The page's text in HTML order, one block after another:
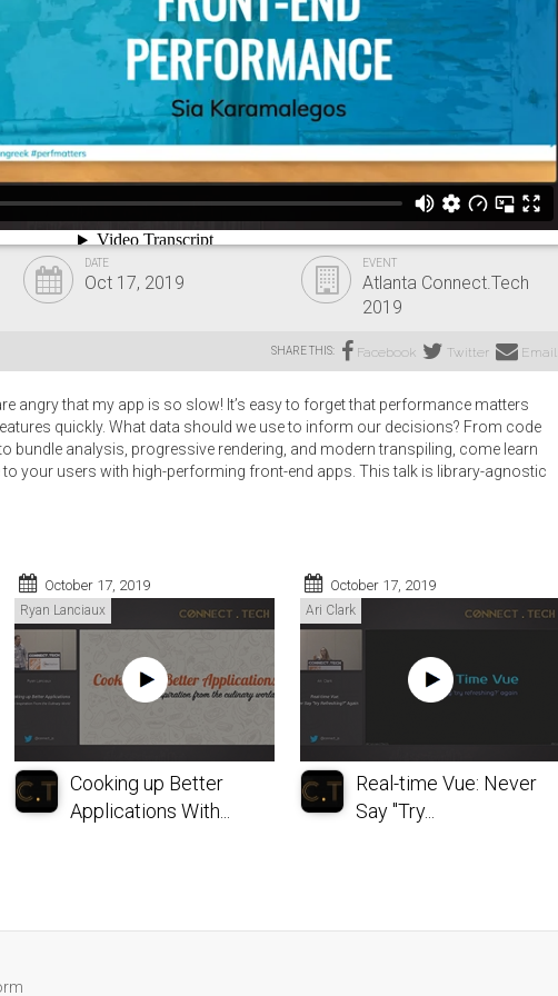
DATE
Oct 17, 2019
EVENT
Atlanta Connect.Tech
2019
SHARE THIS: Facebook Twitter Email
angry that my app is so slow! It’s easy to forget that performance matters
quickly. What data should we use to inform our decisions? From code
bundle analysis, progressive rendering, and modern transpiling, come learn
to your users with high-performing front-end apps. This talk is library-agnostic
October 17, 2019
Ryan Lanciaux
Cooking up Better
Applications With...
October 17, 2019
Ari Clark
Real-time Vue: Never
Say "Try...